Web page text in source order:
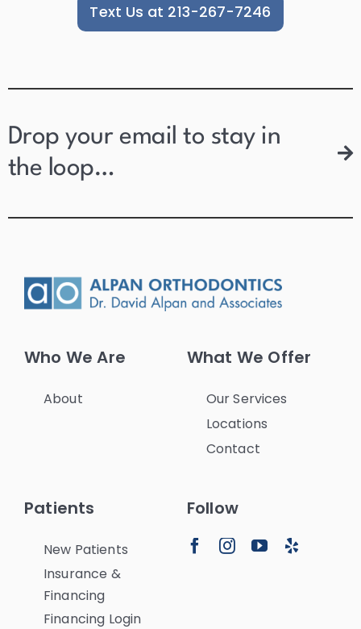
Text Us at 213-267-7246
Drop your email to stay in
the loop…
Who We Are
About
What We Offer
Our Services
Locations
Contact
Patients
New Patients
Insurance &
Financing
Financing Login
Follow